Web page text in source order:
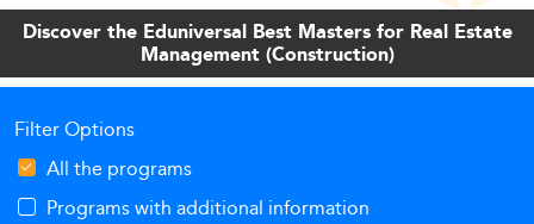
Discover the Eduniversal Best Masters for Real Estate
Management (Construction)
Filter Options
All the programs
Programs with additional information